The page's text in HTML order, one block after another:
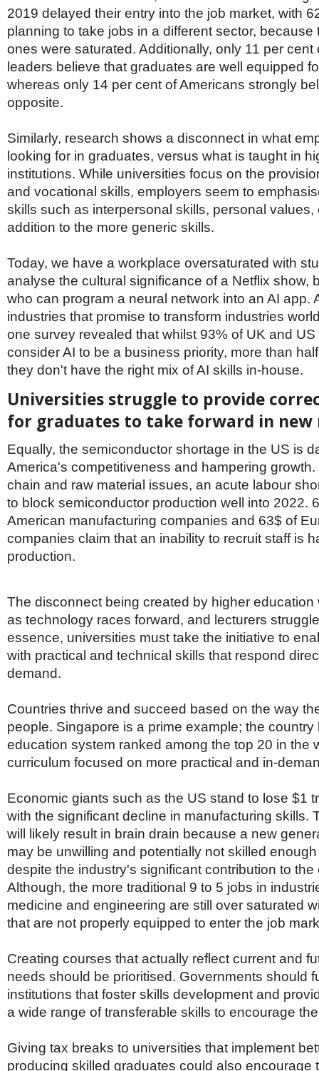
2019 delayed their entry into the job market, with
planning to take jobs in a different sector, because
ones were saturated. Additionally, only 11 per cent
leaders believe that graduates are well equipped
whereas only 14 per cent of Americans strongly
opposite.
Similarly, research shows a disconnect in what
looking for in graduates, versus what is taught in
institutions. While universities focus on the
and vocational skills, employers seem to
skills such as interpersonal skills, personal values,
addition to the more generic skills.
Today, we have a workplace oversaturated with
analyse the cultural significance of a Netflix show,
who can program a neural network into an AI app.
industries that promise to transform industries
one survey revealed that whilst 93% of UK and
consider AI to be a business priority, more than
they don't have the right mix of AI skills in-house.
Universities struggle to provide
for graduates to take forward in new
Equally, the semiconductor shortage in the US is
America's competitiveness and hampering
chain and raw material issues, an acute labour
to block semiconductor production well into 2022.
American manufacturing companies and 63$ of
companies claim that an inability to recruit staff is
production.
The disconnect being created by higher education
as technology races forward, and lecturers
essence, universities must take the initiative to
with practical and technical skills that respond
demand.
Countries thrive and succeed based on the way
people. Singapore is a prime example; the country
education system ranked among the top 20 in the
curriculum focused on more practical and in-
Economic giants such as the US stand to lose $1
with the significant decline in manufacturing skills.
will likely result in brain drain because a new
may be unwilling and potentially not skilled
despite the industry's significant contribution to the
Although, the more traditional 9 to 5 jobs in
medicine and engineering are still over saturated
that are not properly equipped to enter the job
Creating courses that actually reflect current and
needs should be prioritised. Governments should
institutions that foster skills development and
a wide range of transferable skills to encourage
Giving tax breaks to universities that implement
producing skilled graduates could also encourage